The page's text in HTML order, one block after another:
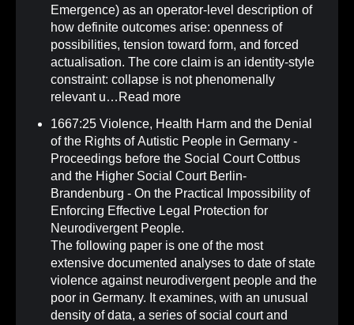
Emergence) as an operator-level description of
how definite outcomes arise: openness of
possibilities, tension toward form, and forced
actualisation. The core claim is an identity-style
constraint: collapse is not phenomenally
relevant u… Read more
1667:25 Violence, Health Harm and the Denial
of the Rights of Autistic People in Germany -
Proceedings before the Social Court Cottbus
and the Higher Social Court Berlin-
Brandenburg - On the Practical Impossibility of
Enforcing Effective Legal Protection for
Neurodivergent People.
The following paper is one of the most
extensive documented analyses to date of state
violence against neurodivergent people and the
poor in Germany. It examines, with an unusual
density of data, a series of social court and